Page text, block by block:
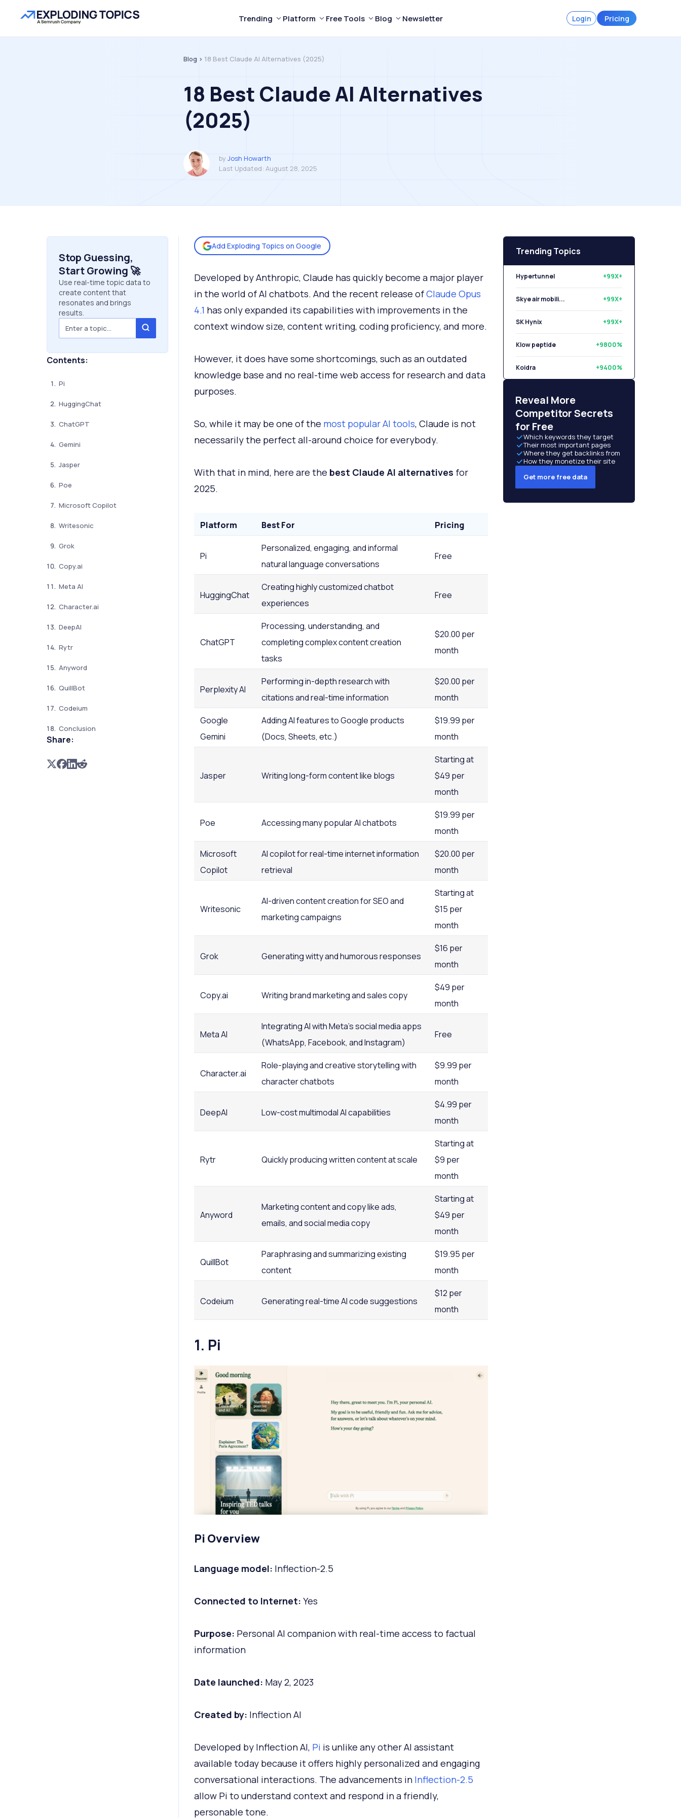
Trending Platform Free Tools Blog Newsletter Login Pricing
Blog > 18 Best Claude AI Alternatives (2025)
18 Best Claude AI Alternatives
(2025)
by Josh Howarth
Last Updated: August 28, 2025
Stop Guessing,
Start Growing 🚀
Use real-time topic data to
create content that
resonates and brings
results.
Contents:
Pi
HuggingChat
ChatGPT
Gemini
Jasper
Poe
Microsoft Copilot
Writesonic
Grok
Copy.ai
Meta AI
Character.ai
DeepAI
Rytr
Anyword
QuillBot
Codeium
Conclusion
Share:
Add Exploding Topics on Google
Developed by Anthropic, Claude has quickly become a major player
in the world of AI chatbots. And the recent release ofClaude Opus
4.1 has only expanded its capabilities with improvements in the
context window size, content writing, coding proficiency, and more.
However, it does have some shortcomings, such as an outdated
knowledge base and no real-time web access for research and data
purposes.
So, while it may be one of the most popular AI tools, Claude is not
necessarily the perfect all-around choice for everybody.
With that in mind, here are the best Claude AI alternatives for
2025.
Platform Best For Pricing
Pi
Personalized, engaging, and informal
natural language conversations
Free
HuggingChat
Creating highly customized chatbot
experiences
Free
ChatGPT
Processing, understanding, and
completing complex content creation
tasks
$20.00 per
month
Perplexity AI
Performing in-depth research with
citations and real-time information
$20.00 per
month
Google
Gemini
Adding AI features to Google products
(Docs, Sheets, etc.)
$19.99 per
month
Jasper Writing long-form content like blogs
Starting at
$49 per
month
Poe Accessing many popular AI chatbots
$19.99 per
month
Microsoft
Copilot
AI copilot for real-time internet information
retrieval
$20.00 per
month
Writesonic
AI-driven content creation for SEO and
marketing campaigns
Starting at
$15 per
month
Grok Generating witty and humorous responses
$16 per
month
Copy.ai Writing brand marketing and sales copy
$49 per
month
Meta AI
Integrating AI with Meta’s social media apps
(WhatsApp, Facebook, and Instagram)
Free
Character.ai
Role-playing and creative storytelling with
character chatbots
$9.99 per
month
DeepAI Low-cost multimodal AI capabilities
$4.99 per
month
Rytr Quickly producing written content at scale
Starting at
$9 per
month
Anyword
Marketing content and copy like ads,
emails, and social media copy
Starting at
$49 per
month
QuillBot
Paraphrasing and summarizing existing
content
$19.95 per
month
Codeium Generating real-time AI code suggestions
$12 per
month
1. Pi
Pi Overview
Language model: Inflection-2.5
Connected to Internet: Yes
Purpose: Personal AI companion with real-time access to factual
information
Date launched: May 2, 2023
Created by: Inflection AI
Developed by Inflection AI, Pi is unlike any other AI assistant
available today because it offers highly personalized and engaging
conversational interactions. The advancements in Inflection-2.5
allow Pi to understand context and respond in a friendly,
personable tone.
Trending Topics
Hypertunnel +99X+
Skye air mobili... +99X+
SK Hynix +99X+
Klow peptide +9800%
Koidra +9400%
Reveal More
Competitor Secrets
for Free
Which keywords they target
Their most important pages
Where they get backlinks from
How they monetize their site
Get more free data